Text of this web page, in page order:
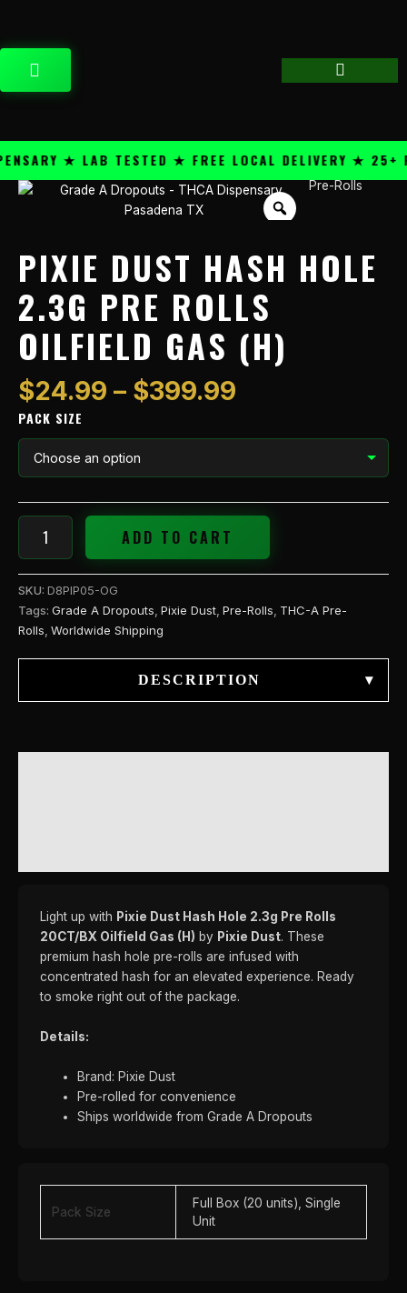
content
CART
★ LAB TESTED ★ FREE LOCAL DELIVERY ★ 25+
Pre-Rolls
PIXIE DUST HASH HOLE
2.3G PRE ROLLS
OILFIELD GAS (H)
$24.99 – $399.99
Price
range:
$24.99
through
$399.99
PACK SIZE
Pixie
2.3g
Rolls
quantity
ADD TO CART
SKU: D8PIP05-OG
Tags: Grade A Dropouts, Pixie Dust, Pre-Rolls, THC-A Pre-
Rolls, Worldwide Shipping
DESCRIPTION ▾
Light up with Pixie Dust Hash Hole 2.3g Pre Rolls
20CT/BX Oilfield Gas (H) by Pixie Dust. These
premium hash hole pre-rolls are infused with
concentrated hash for an elevated experience. Ready
to smoke right out of the package.
Details:
Brand: Pixie Dust
Pre-rolled for convenience
Ships worldwide from Grade A Dropouts
Pack Size
Full Box (20 units), Single
Unit